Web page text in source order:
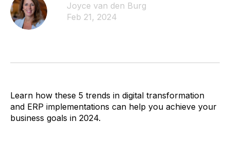
Joyce van den Burg
Feb 21, 2024
Learn how these 5 trends in digital transformation
and ERP implementations can help you achieve your
business goals in 2024.